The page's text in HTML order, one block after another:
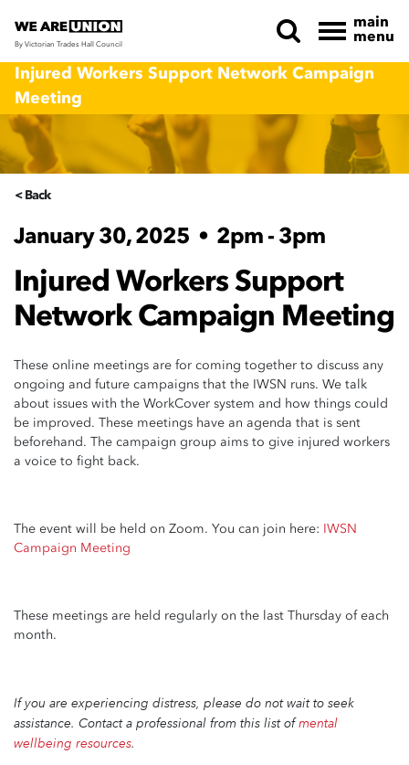
Skip navigation
By Victorian Trades Hall Council
main
menu
Injured Workers Support Network Campaign
Meeting
< Back
January 30, 2025 • 2pm - 3pm
Injured Workers Support
Network Campaign Meeting
These online meetings are for coming together to discuss any
ongoing and future campaigns that the IWSN runs. We talk
about issues with the WorkCover system and how things could
be improved. These meetings have an agenda that is sent
beforehand. The campaign group aims to give injured workers
a voice to fight back.
The event will be held on Zoom. You can join here: IWSN
Campaign Meeting
These meetings are held regularly on the last Thursday of each
month.
If you are experiencing distress, please do not wait to seek
assistance. Contact a professional from this list of mental
wellbeing resources.